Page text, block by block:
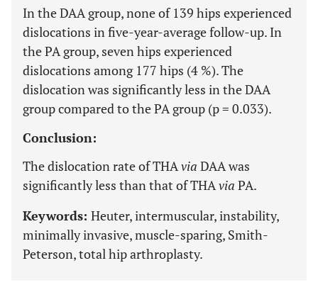
In the DAA group, none of 139 hips experienced
dislocations in five-year-average follow-up. In
the PA group, seven hips experienced
dislocations among 177 hips (4 %). The
dislocation was significantly less in the DAA
group compared to the PA group (p = 0.033).
Conclusion:
The dislocation rate of THAvia DAA was
significantly less than that of THAvia PA.
Keywords: Heuter, intermuscular, instability,
minimally invasive, muscle-sparing, Smith-
Peterson, total hip arthroplasty.